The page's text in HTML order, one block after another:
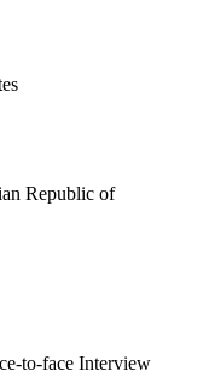
Republic of
to-face Interview